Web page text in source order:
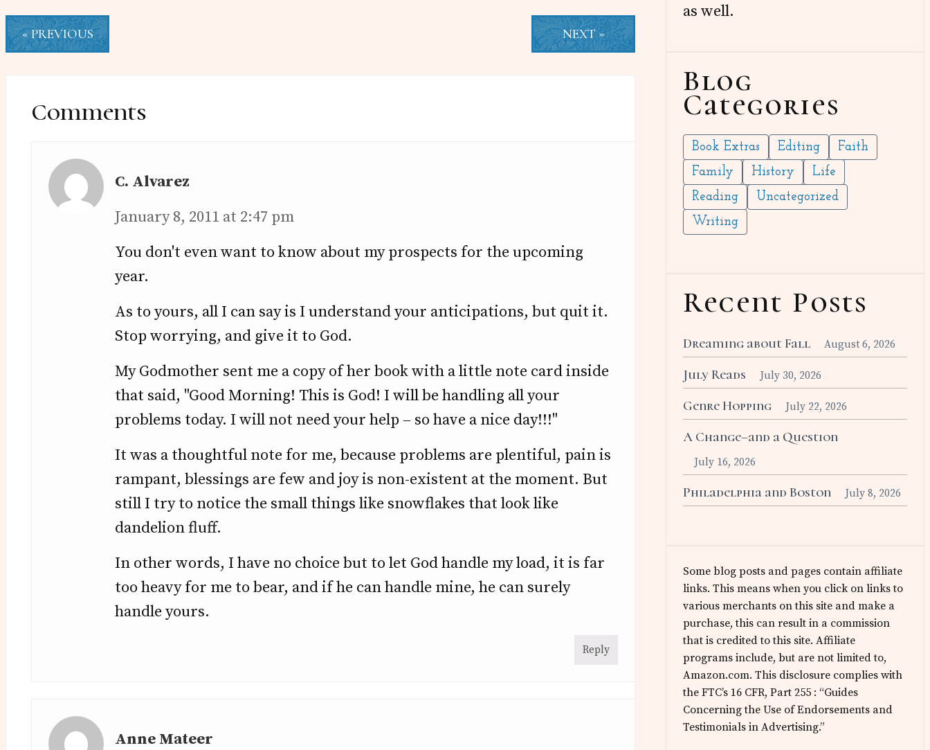
« PREVIOUS NEXT »
Interactions
Comments
C. Alvarez
January 8, 2011 at 2:47 pm
You don't even want to know about my prospects for the upcoming
year.
As to yours, all I can say is I understand your anticipations, but quit it.
Stop worrying, and give it to God.
My Godmother sent me a copy of her book with a little note card inside
that said, "Good Morning! This is God! I will be handling all your
problems today. I will not need your help – so have a nice day!!!"
It was a thoughtful note for me, because problems are plentiful, pain is
rampant, blessings are few and joy is non-existent at the moment. But
still I try to notice the small things like snowflakes that look like
dandelion fluff.
In other words, I have no choice but to let God handle my load, it is far
too heavy for me to bear, and if he can handle mine, he can surely
handle yours.
Reply
Anne Mateer
as well.
Blog
Categories
Book Extras Editing
Faith
Family
History
Life
Reading
Uncategorized
Writing
Recent Posts
Dreaming about Fall August 6, 2026
July Reads July 30, 2026
Genre Hopping July 22, 2026
A Change–and a Question
July 16, 2026
Philadelphia and Boston July 8, 2026
Some blog posts and pages contain affiliate
links. This means when you click on links to
various merchants on this site and make a
purchase, this can result in a commission
that is credited to this site. Affiliate
programs include, but are not limited to,
Amazon.com. This disclosure complies with
the FTC’s 16 CFR, Part 255 : “Guides
Concerning the Use of Endorsements and
Testimonials in Advertising.”